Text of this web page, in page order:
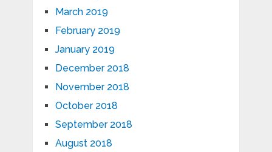
March 2019
February 2019
January 2019
December 2018
November 2018
October 2018
September 2018
August 2018